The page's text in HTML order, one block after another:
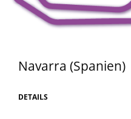
Navarra (Spanien)
DETAILS